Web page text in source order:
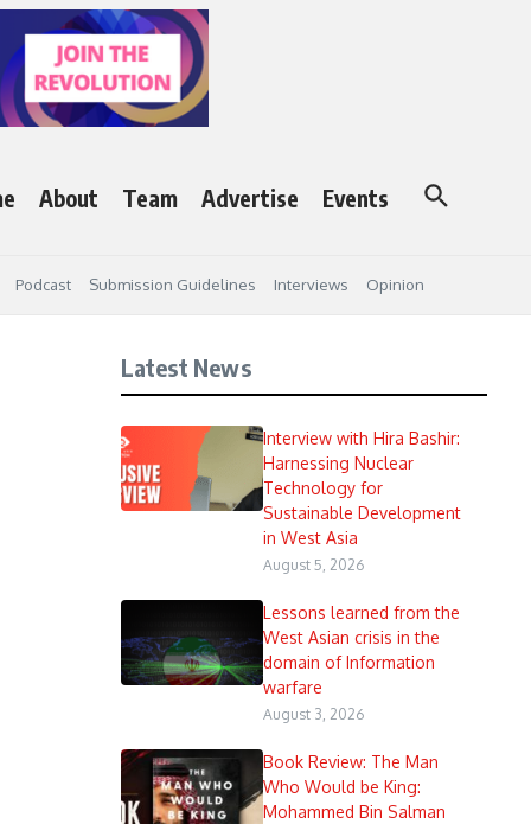
About Team Advertise Events
Podcast Submission Guidelines Interviews Opinion
Latest News
Interview with Hira Bashir:
Harnessing Nuclear
Technology for
Sustainable Development
in West Asia
August 5, 2026
Lessons learned from the
West Asian crisis in the
domain of Information
warfare
August 3, 2026
Book Review: The Man
Who Would be King:
Mohammed Bin Salman